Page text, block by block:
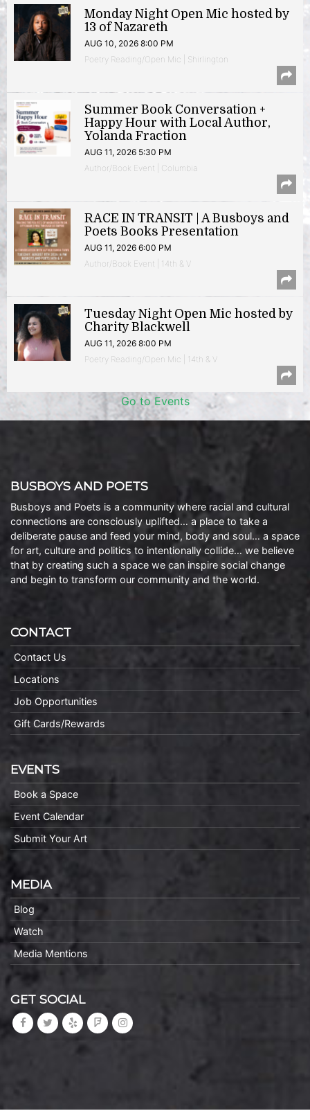
Monday Night Open Mic hosted by
13 of Nazareth
AUG 10, 2026 8:00 PM
Poetry Reading/Open Mic | Shirlington
Summer Book Conversation +
Happy Hour with Local Author,
Yolanda Fraction
AUG 11, 2026 5:30 PM
Author/Book Event | Columbia
RACE IN TRANSIT | A Busboys and
Poets Books Presentation
AUG 11, 2026 6:00 PM
Author/Book Event | 14th & V
Tuesday Night Open Mic hosted by
Charity Blackwell
AUG 11, 2026 8:00 PM
Poetry Reading/Open Mic | 14th & V
Go to Events
BUSBOYS AND POETS
Busboys and Poets is a community where racial and cultural
connections are consciously uplifted… a place to take a
deliberate pause and feed your mind, body and soul… a space
for art, culture and politics to intentionally collide… we believe
that by creating such a space we can inspire social change
and begin to transform our community and the world.
CONTACT
Contact Us
Locations
Job Opportunities
Gift Cards/Rewards
EVENTS
Book a Space
Event Calendar
Submit Your Art
MEDIA
Blog
Watch
Media Mentions
GET SOCIAL